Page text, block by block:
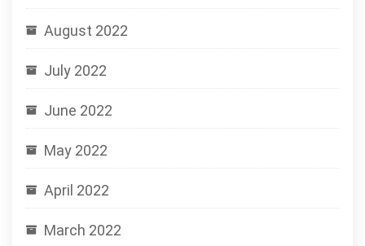
August 2022
July 2022
June 2022
May 2022
April 2022
March 2022